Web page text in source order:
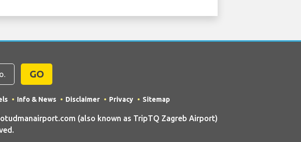
GO
Info & News Disclaimer Privacy Sitemap
(also known as TripTQ Zagreb Airport)